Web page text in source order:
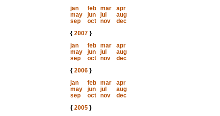
jan
feb mar
apr
may
jun jul
aug
sep
oct nov
dec
{ 2007}
jan
feb mar
apr
may
jun jul
aug
sep
oct nov
dec
{ 2006}
jan
feb mar
apr
may
jun jul
aug
sep
oct nov
dec
{ 2005}